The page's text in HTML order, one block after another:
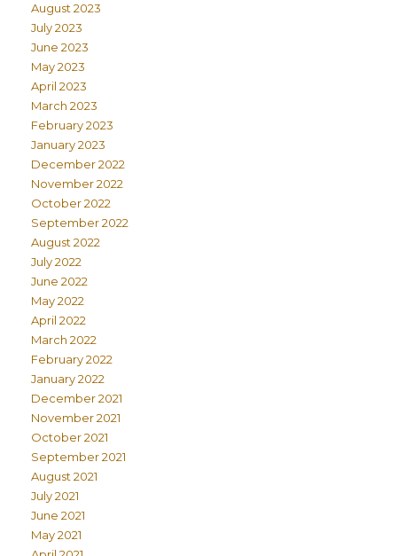
August 2023
July 2023
June 2023
May 2023
April 2023
March 2023
February 2023
January 2023
December 2022
November 2022
October 2022
September 2022
August 2022
July 2022
June 2022
May 2022
April 2022
March 2022
February 2022
January 2022
December 2021
November 2021
October 2021
September 2021
August 2021
July 2021
June 2021
May 2021